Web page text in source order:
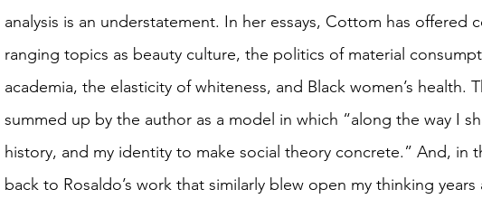
analysis is an understatement. In her essays, Cottom has offered
ranging topics as beauty culture, the politics of material
academia, the elasticity of whiteness, and Black women’s health.
summed up by the author as a model in which “along the way I
history, and my identity to make social theory concrete.” And, in
back to Rosaldo’s work that similarly blew open my thinking years